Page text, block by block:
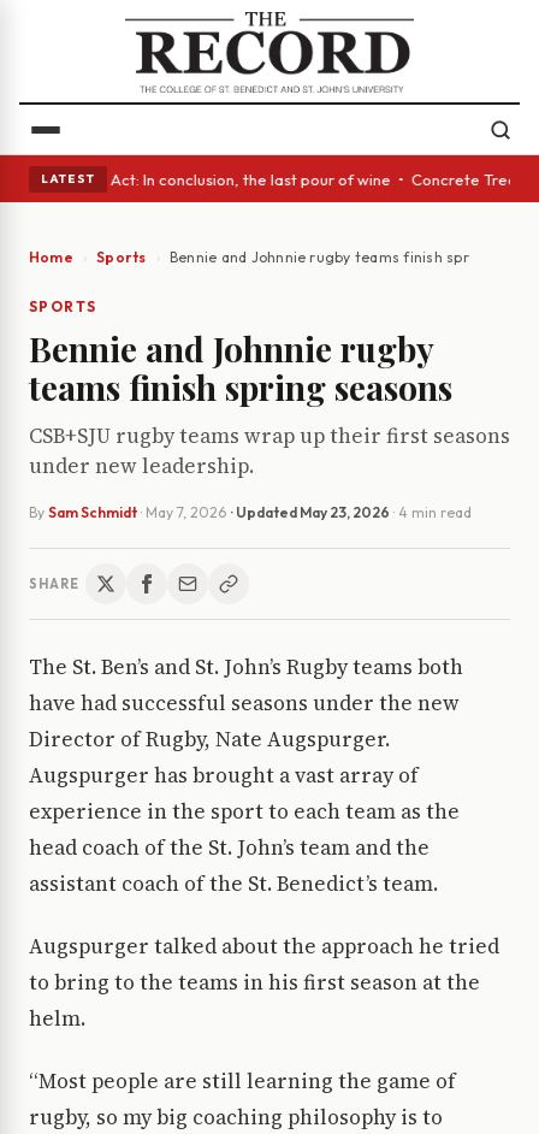
LATEST
A Glass Act: In conclusion, the last pour of wine • Concrete Trees
Home Sports Bennie and Johnnie rugby teams finish spring
SPORTS
Bennie and Johnnie rugby
teams finish spring seasons
CSB+SJU rugby teams wrap up their first seasons
under new leadership.
By Sam Schmidt · May 7, 2026 · Updated May 23, 2026 · 4 min read
SHARE
The St. Ben’s and St. John’s Rugby teams both
have had successful seasons under the new
Director of Rugby, Nate Augspurger.
Augspurger has brought a vast array of
experience in the sport to each team as the
head coach of the St. John’s team and the
assistant coach of the St. Benedict’s team.
Augspurger talked about the approach he tried
to bring to the teams in his first season at the
helm.
“Most people are still learning the game of
rugby, so my big coaching philosophy is to